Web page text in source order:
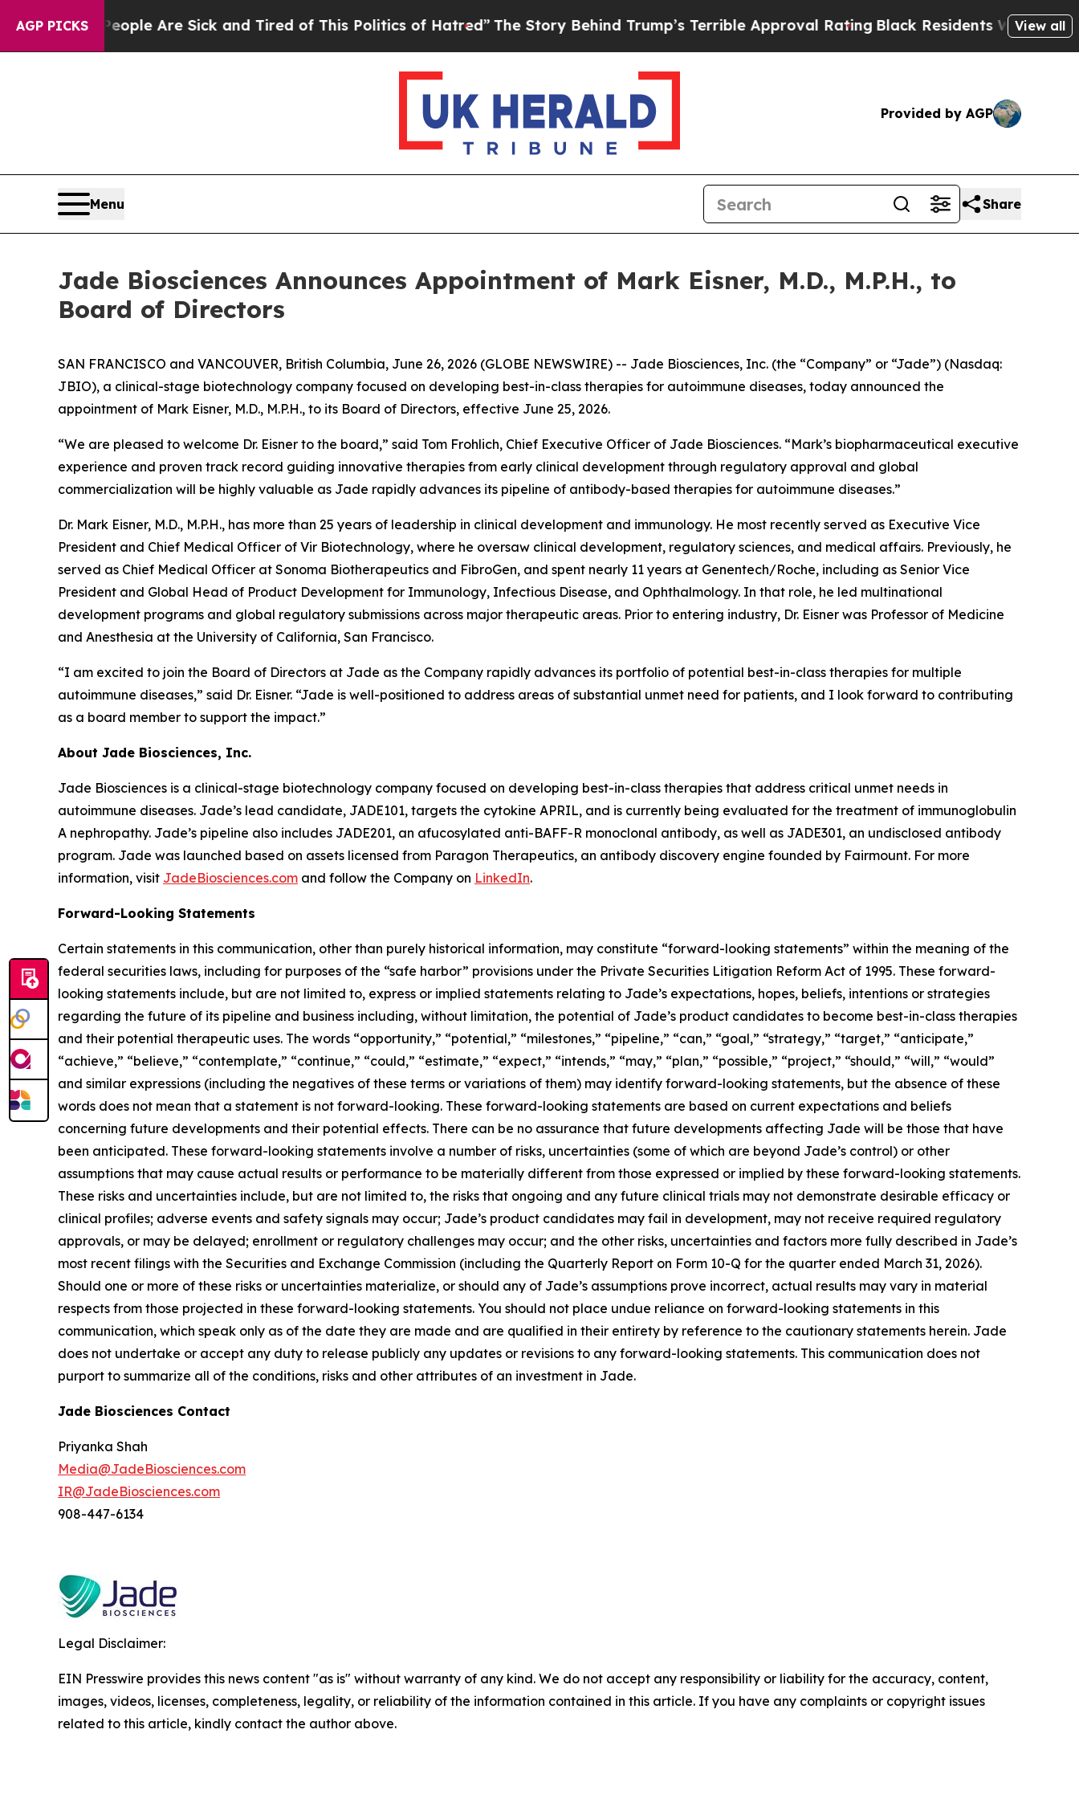
AGP PICKS
“People Are Sick and Tired of This Politics of Hatred” The Story Behind Trump’s Terrible Approval RatingBlack Residents Warned ofView all
Provided by AGP
Menu Share
Jade Biosciences Announces Appointment of Mark Eisner, M.D., M.P.H., to
Board of Directors
SAN FRANCISCO and VANCOUVER, British Columbia, June 26, 2026 (GLOBE NEWSWIRE) -- Jade Biosciences, Inc. (the “Company” or “Jade”) (Nasdaq:
JBIO), a clinical-stage biotechnology company focused on developing best-in-class therapies for autoimmune diseases, today announced the
appointment of Mark Eisner, M.D., M.P.H., to its Board of Directors, effective June 25, 2026.
“We are pleased to welcome Dr. Eisner to the board,” said Tom Frohlich, Chief Executive Officer of Jade Biosciences. “Mark’s biopharmaceutical executive
experience and proven track record guiding innovative therapies from early clinical development through regulatory approval and global
commercialization will be highly valuable as Jade rapidly advances its pipeline of antibody-based therapies for autoimmune diseases.”
Dr. Mark Eisner, M.D., M.P.H., has more than 25 years of leadership in clinical development and immunology. He most recently served as Executive Vice
President and Chief Medical Officer of Vir Biotechnology, where he oversaw clinical development, regulatory sciences, and medical affairs. Previously, he
served as Chief Medical Officer at Sonoma Biotherapeutics and FibroGen, and spent nearly 11 years at Genentech/Roche, including as Senior Vice
President and Global Head of Product Development for Immunology, Infectious Disease, and Ophthalmology. In that role, he led multinational
development programs and global regulatory submissions across major therapeutic areas. Prior to entering industry, Dr. Eisner was Professor of Medicine
and Anesthesia at the University of California, San Francisco.
“I am excited to join the Board of Directors at Jade as the Company rapidly advances its portfolio of potential best-in-class therapies for multiple
autoimmune diseases,” said Dr. Eisner. “Jade is well-positioned to address areas of substantial unmet need for patients, and I look forward to contributing
as a board member to support the impact.”
About Jade Biosciences, Inc.
Jade Biosciences is a clinical-stage biotechnology company focused on developing best-in-class therapies that address critical unmet needs in
autoimmune diseases. Jade’s lead candidate, JADE101, targets the cytokine APRIL, and is currently being evaluated for the treatment of immunoglobulin
A nephropathy. Jade’s pipeline also includes JADE201, an afucosylated anti-BAFF-R monoclonal antibody, as well as JADE301, an undisclosed antibody
program. Jade was launched based on assets licensed from Paragon Therapeutics, an antibody discovery engine founded by Fairmount. For more
information, visit JadeBiosciences.com and follow the Company on LinkedIn.
Forward-Looking Statements
Certain statements in this communication, other than purely historical information, may constitute “forward-looking statements” within the meaning of the
federal securities laws, including for purposes of the “safe harbor” provisions under the Private Securities Litigation Reform Act of 1995. These forward-
looking statements include, but are not limited to, express or implied statements relating to Jade’s expectations, hopes, beliefs, intentions or strategies
regarding the future of its pipeline and business including, without limitation, the potential of Jade’s product candidates to become best-in-class therapies
and their potential therapeutic uses. The words “opportunity,” “potential,” “milestones,” “pipeline,” “can,” “goal,” “strategy,” “target,” “anticipate,”
“achieve,” “believe,” “contemplate,” “continue,” “could,” “estimate,” “expect,” “intends,” “may,” “plan,” “possible,” “project,” “should,” “will,” “would”
and similar expressions (including the negatives of these terms or variations of them) may identify forward-looking statements, but the absence of these
words does not mean that a statement is not forward-looking. These forward-looking statements are based on current expectations and beliefs
concerning future developments and their potential effects. There can be no assurance that future developments affecting Jade will be those that have
been anticipated. These forward-looking statements involve a number of risks, uncertainties (some of which are beyond Jade’s control) or other
assumptions that may cause actual results or performance to be materially different from those expressed or implied by these forward-looking statements.
These risks and uncertainties include, but are not limited to, the risks that ongoing and any future clinical trials may not demonstrate desirable efficacy or
clinical profiles; adverse events and safety signals may occur; Jade’s product candidates may fail in development, may not receive required regulatory
approvals, or may be delayed; enrollment or regulatory challenges may occur; and the other risks, uncertainties and factors more fully described in Jade’s
most recent filings with the Securities and Exchange Commission (including the Quarterly Report on Form 10-Q for the quarter ended March 31, 2026).
Should one or more of these risks or uncertainties materialize, or should any of Jade’s assumptions prove incorrect, actual results may vary in material
respects from those projected in these forward-looking statements. You should not place undue reliance on forward-looking statements in this
communication, which speak only as of the date they are made and are qualified in their entirety by reference to the cautionary statements herein. Jade
does not undertake or accept any duty to release publicly any updates or revisions to any forward-looking statements. This communication does not
purport to summarize all of the conditions, risks and other attributes of an investment in Jade.
Jade Biosciences Contact
Priyanka Shah
Media@JadeBiosciences.com
IR@JadeBiosciences.com
908-447-6134
Legal Disclaimer:
EIN Presswire provides this news content "as is" without warranty of any kind. We do not accept any responsibility or liability for the accuracy, content,
images, videos, licenses, completeness, legality, or reliability of the information contained in this article. If you have any complaints or copyright issues
related to this article, kindly contact the author above.